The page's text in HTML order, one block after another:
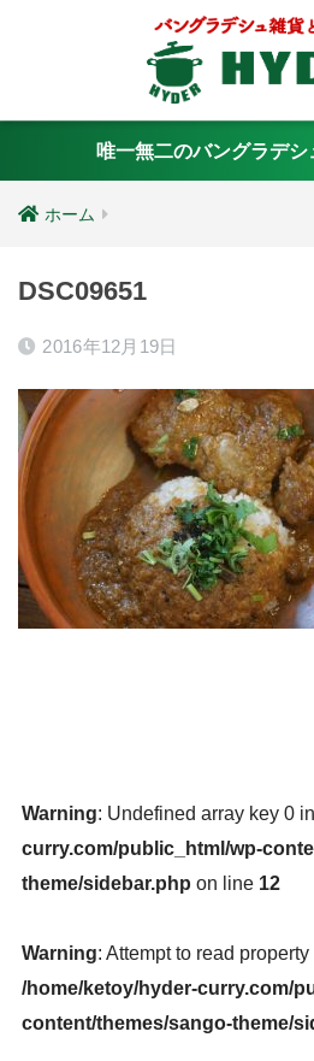
唯一無二のバングラデ
ホーム
DSC09651
2016年12月19日
Warning: Undefined array key 0 in
curry.com/public_html/wp-
theme/sidebar.php on line 12
Warning: Attempt to read
/home/ketoy/hyder-curry.com/
content/themes/sango-theme/